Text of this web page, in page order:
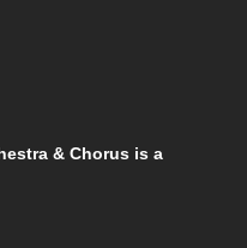
& Chorus is a